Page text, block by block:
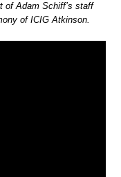
of Adam Schiff’s staff
of ICIG Atkinson.